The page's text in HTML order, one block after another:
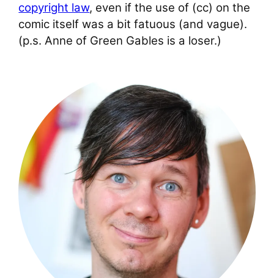
copyright law, even if the use of (cc) on the
comic itself was a bit fatuous (and vague).
(p.s. Anne of Green Gables is a loser.)